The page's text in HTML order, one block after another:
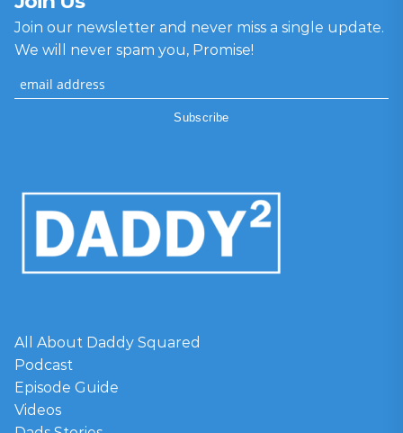
Join our newsletter and never miss a single update.
We will never spam you, Promise!
All About Daddy Squared
Podcast
Episode Guide
Videos